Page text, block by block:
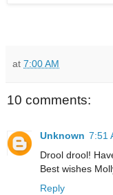
at 7:00 AM
10 comments:
Unknown 7:51
Drool drool!
Best wishes
Reply